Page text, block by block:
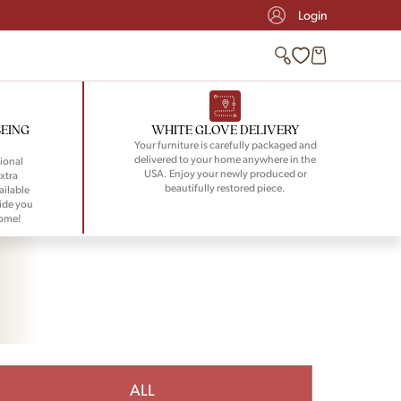
Login
you
WHITE GLOVE DELIVERY
Your furniture is carefully packaged and
delivered to your home anywhere in the
USA. Enjoy your newly produced or
beautifully restored piece.
ALL